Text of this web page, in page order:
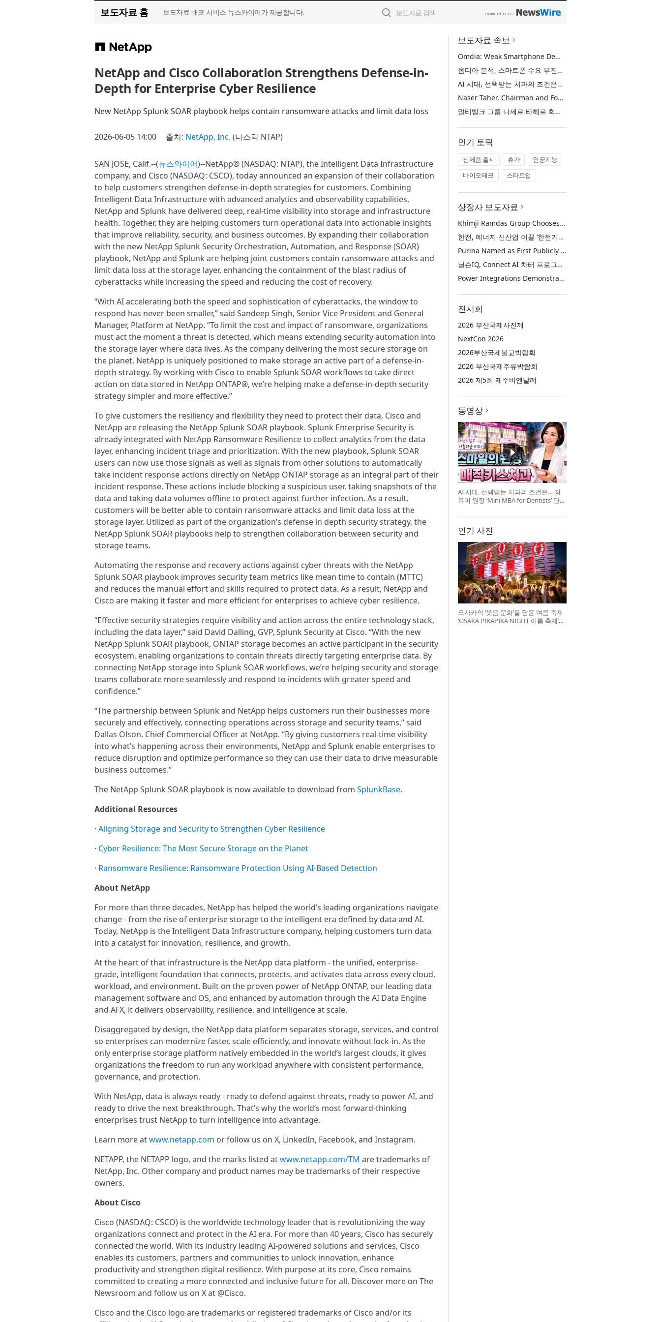
보도자료 홈 보도자료 배포 서비스 뉴스와이어가 제공합니다.
NetApp and Cisco Collaboration Strengthens Defense-in-
Depth for Enterprise Cyber Resilience
New NetApp Splunk SOAR playbook helps contain ransomware attacks and limit data loss
2026-06-05 14:00 출처: NetApp, Inc. (나스닥 NTAP)
SAN JOSE, Calif.--(뉴스와이어)--NetApp® (NASDAQ: NTAP), the Intelligent Data Infrastructure
company, and Cisco (NASDAQ: CSCO), today announced an expansion of their collaboration
to help customers strengthen defense-in-depth strategies for customers. Combining
Intelligent Data Infrastructure with advanced analytics and observability capabilities,
NetApp and Splunk have delivered deep, real-time visibility into storage and infrastructure
health. Together, they are helping customers turn operational data into actionable insights
that improve reliability, security, and business outcomes. By expanding their collaboration
with the new NetApp Splunk Security Orchestration, Automation, and Response (SOAR)
playbook, NetApp and Splunk are helping joint customers contain ransomware attacks and
limit data loss at the storage layer, enhancing the containment of the blast radius of
cyberattacks while increasing the speed and reducing the cost of recovery.
“With AI accelerating both the speed and sophistication of cyberattacks, the window to
respond has never been smaller,” said Sandeep Singh, Senior Vice President and General
Manager, Platform at NetApp. “To limit the cost and impact of ransomware, organizations
must act the moment a threat is detected, which means extending security automation into
the storage layer where data lives. As the company delivering the most secure storage on
the planet, NetApp is uniquely positioned to make storage an active part of a defense-in-
depth strategy. By working with Cisco to enable Splunk SOAR workflows to take direct
action on data stored in NetApp ONTAP®, we’re helping make a defense-in-depth security
strategy simpler and more effective.”
To give customers the resiliency and flexibility they need to protect their data, Cisco and
NetApp are releasing the NetApp Splunk SOAR playbook. Splunk Enterprise Security is
already integrated with NetApp Ransomware Resilience to collect analytics from the data
layer, enhancing incident triage and prioritization. With the new playbook, Splunk SOAR
users can now use those signals as well as signals from other solutions to automatically
take incident response actions directly on NetApp ONTAP storage as an integral part of their
incident response. These actions include blocking a suspicious user, taking snapshots of the
data and taking data volumes offline to protect against further infection. As a result,
customers will be better able to contain ransomware attacks and limit data loss at the
storage layer. Utilized as part of the organization’s defense in depth security strategy, the
NetApp Splunk SOAR playbooks help to strengthen collaboration between security and
storage teams.
Automating the response and recovery actions against cyber threats with the NetApp
Splunk SOAR playbook improves security team metrics like mean time to contain (MTTC)
and reduces the manual effort and skills required to protect data. As a result, NetApp and
Cisco are making it faster and more efficient for enterprises to achieve cyber resilience.
“Effective security strategies require visibility and action across the entire technology stack,
including the data layer,” said David Dalling, GVP, Splunk Security at Cisco. “With the new
NetApp Splunk SOAR playbook, ONTAP storage becomes an active participant in the security
ecosystem, enabling organizations to contain threats directly targeting enterprise data. By
connecting NetApp storage into Splunk SOAR workflows, we’re helping security and storage
teams collaborate more seamlessly and respond to incidents with greater speed and
confidence.”
“The partnership between Splunk and NetApp helps customers run their businesses more
securely and effectively, connecting operations across storage and security teams,” said
Dallas Olson, Chief Commercial Officer at NetApp. “By giving customers real-time visibility
into what’s happening across their environments, NetApp and Splunk enable enterprises to
reduce disruption and optimize performance so they can use their data to drive measurable
business outcomes.”
The NetApp Splunk SOAR playbook is now available to download from SplunkBase.
Additional Resources
· Aligning Storage and Security to Strengthen Cyber Resilience
· Cyber Resilience: The Most Secure Storage on the Planet
· Ransomware Resilience: Ransomware Protection Using AI-Based Detection
About NetApp
For more than three decades, NetApp has helped the world’s leading organizations navigate
change - from the rise of enterprise storage to the intelligent era defined by data and AI.
Today, NetApp is the Intelligent Data Infrastructure company, helping customers turn data
into a catalyst for innovation, resilience, and growth.
At the heart of that infrastructure is the NetApp data platform - the unified, enterprise-
grade, intelligent foundation that connects, protects, and activates data across every cloud,
workload, and environment. Built on the proven power of NetApp ONTAP, our leading data
management software and OS, and enhanced by automation through the AI Data Engine
and AFX, it delivers observability, resilience, and intelligence at scale.
Disaggregated by design, the NetApp data platform separates storage, services, and control
so enterprises can modernize faster, scale efficiently, and innovate without lock-in. As the
only enterprise storage platform natively embedded in the world’s largest clouds, it gives
organizations the freedom to run any workload anywhere with consistent performance,
governance, and protection.
With NetApp, data is always ready - ready to defend against threats, ready to power AI, and
ready to drive the next breakthrough. That’s why the world’s most forward-thinking
enterprises trust NetApp to turn intelligence into advantage.
Learn more atwww.netapp.com or follow us on X, LinkedIn, Facebook, and Instagram.
NETAPP, the NETAPP logo, and the marks listed atwww.netapp.com/TM are trademarks of
NetApp, Inc. Other company and product names may be trademarks of their respective
owners.
About Cisco
Cisco (NASDAQ: CSCO) is the worldwide technology leader that is revolutionizing the way
organizations connect and protect in the AI era. For more than 40 years, Cisco has securely
connected the world. With its industry leading AI-powered solutions and services, Cisco
enables its customers, partners and communities to unlock innovation, enhance
productivity and strengthen digital resilience. With purpose at its core, Cisco remains
committed to creating a more connected and inclusive future for all. Discover more on The
Newsroom and follow us on X at @Cisco.
Cisco and the Cisco logo are trademarks or registered trademarks of Cisco and/or its
보도자료 속보
Omdia: Weak Smartphone Demand Drives Record Growth in Display Shipments to Refurbished Phone Market
옴디아 분석, 스마트폰 수요 부진에 리퍼비시 폰 디스플레이 출하량 사상 최대 기록
AI 시대, 선택받는 치과의 조건은… 정유미 원장 ‘Mini MBA for Dentists’ 단독 특강 개최
Naser Taher, Chairman and Founder of MultiBank Group, Honored by H.H. Sheikh Nahyan bin Mubarak Al Nahyan with the Golden Excellence Award for FinTech, Digital Asset and Blockchain Excellence
멀티뱅크 그룹 나세르 타헤르 회장, 핀테크·디지털 자산·블록체인 부문 ‘골든 엑설런스상’ 수상
인기 토픽
신제품 출시 휴가
인공지능
바이오테크
스타트업
상장사 보도자료
Khimji Ramdas Group Chooses Rimini Street to Reduce SAP Support Costs, Protect 700+ Customizations and Reinvest Savings in Innovation
한전, 에너지 신산업 이끌 ‘한전기술지주’ 공식 출범
Purina Named as First Publicly Announced NIQ ConnectAI Charter Client
닐슨IQ, Connect AI 차터 프로그램 최초 고객사 ‘퓨리나’ 선정
Power Integrations Demonstrates World’s First 2200 V GaN Technology for Next-Era High-Voltage Power Systems
전시회
2026 부산국제사진제
NextCon 2026
2026부산국제불교박람회
2026 부산국제주류박람회
2026 제5회 제주비엔날레
동영상
AI 시대, 선택받는 치과의 조건은… 정
유미 원장 ‘Mini MBA for Dentists’ 단독
인기 사진
오사카의 ‘웃음 문화’를 담은 여름 축제
‘OSAKA PIKAPIKA NIGHT 여름 축제’